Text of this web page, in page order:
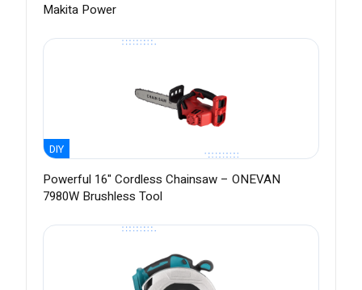
Makita Power
DIY
Powerful 16" Cordless Chainsaw – ONEVAN
7980W Brushless Tool